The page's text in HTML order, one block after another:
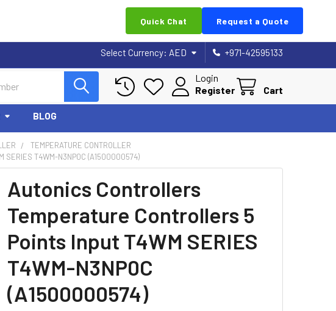
Quick Chat Request a Quote
Select Currency: AED +971-42595133
Login
Register
Cart
BLOG
TEMPERATURE CONTROLLER
SERIES T4WM-N3NP0C (A1500000574)
Autonics Controllers
Temperature Controllers 5
Points Input T4WM SERIES
T4WM-N3NP0C
(A1500000574)